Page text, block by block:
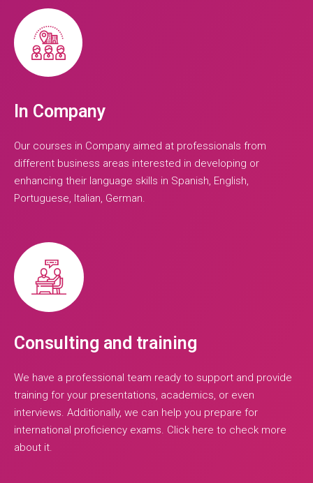
In Company
Our courses in Company aimed at professionals from
different business areas interested in developing or
enhancing their language skills in Spanish, English,
Portuguese, Italian, German.
Consulting and training
We have a professional team ready to support and provide
training for your presentations, academics, or even
interviews. Additionally, we can help you prepare for
international proficiency exams. Click here to check more
about it.